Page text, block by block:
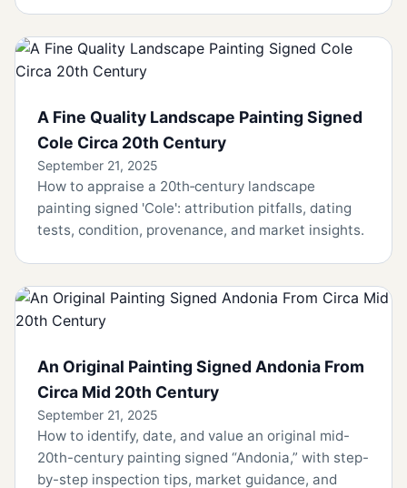
A Fine Quality Landscape Painting Signed
Cole Circa 20th Century
September 21, 2025
How to appraise a 20th‑century landscape
painting signed 'Cole': attribution pitfalls, dating
tests, condition, provenance, and market insights.
An Original Painting Signed Andonia From
Circa Mid 20th Century
September 21, 2025
How to identify, date, and value an original mid-
20th-century painting signed “Andonia,” with step-
by-step inspection tips, market guidance, and